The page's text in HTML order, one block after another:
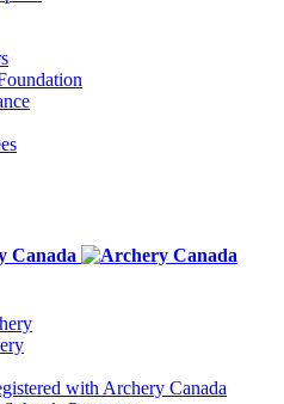
with Archery Canada